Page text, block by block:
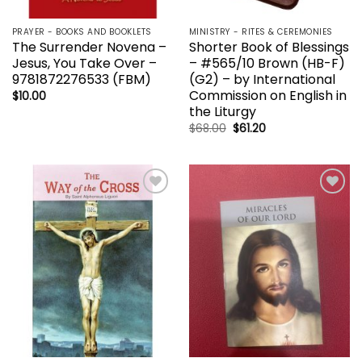
PRAYER - BOOKS AND BOOKLETS
The Surrender Novena –
Jesus, You Take Over –
9781872276533 (FBM)
$10.00
MINISTRY - RITES & CEREMONIES
Shorter Book of Blessings
– #565/10 Brown (HB-F)
(G2) – by International
Commission on English in
the Liturgy
$68.00 Original
price
$61.20Current
Add to
wishlist
Add to
wishlist